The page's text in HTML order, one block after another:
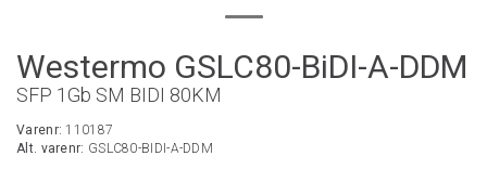
Westermo GSLC80-BiDI-A-DDM
SFP 1Gb SM BIDI 80KM
Varenr:110187
Alt. varenr: GSLC80-BIDI-A-DDM